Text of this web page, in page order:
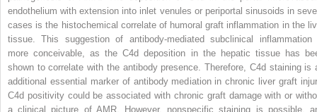
endothelium with extension into inlet venules or periportal sinusoids in
cases is the histochemical correlate of humoral graft inflammation in the
tissue. This suggestion of antibody-mediated subclinical inflammation
more conceivable, as the C4d deposition in the hepatic tissue has
shown to correlate with the antibody presence. Therefore, C4d staining is
additional essential marker of antibody mediation in chronic liver graft
C4d positivity could be associated with chronic graft damage with or
a clinical picture of AMR. However, nonspecific staining is possible,